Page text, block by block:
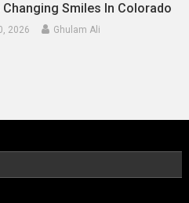
Changing Smiles In Colorado
2026 Ghulam Ali